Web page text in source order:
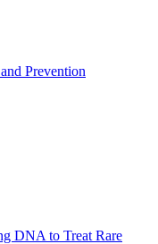
Prevention
DNA to Treat Rare